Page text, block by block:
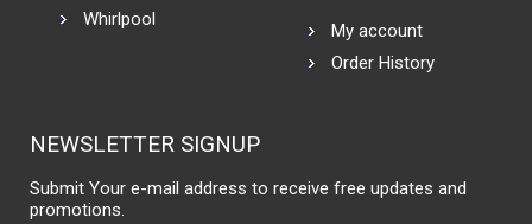
Whirlpool
My account
Order History
NEWSLETTER SIGNUP
Submit Your e-mail address to receive free updates and
promotions.